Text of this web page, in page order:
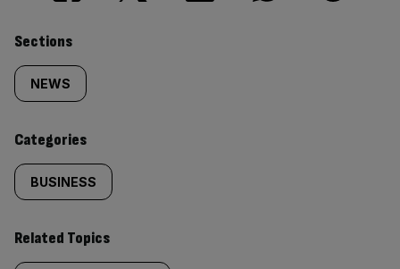
Similarly
tagged
content:
Sections
NEWS
Categories
BUSINESS
Related Topics